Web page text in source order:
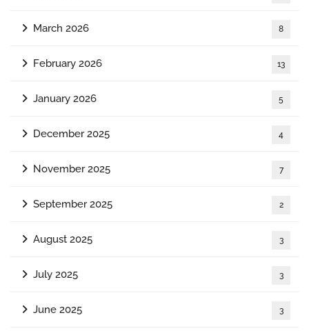
March 2026 8
February 2026 13
January 2026 5
December 2025 4
November 2025 7
September 2025 2
August 2025 3
July 2025 3
June 2025 3